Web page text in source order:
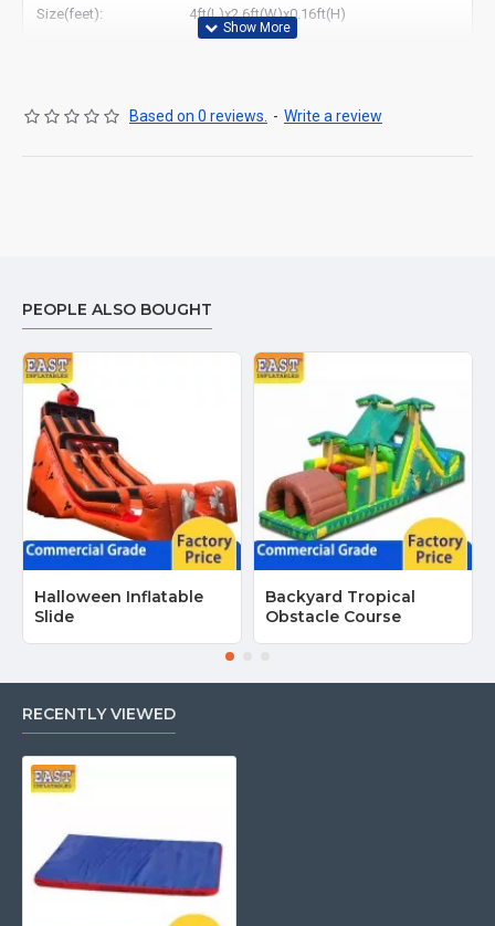
Size(feet): 4ft(L)x2.6ft(W)x0.16ft(H)
Based on 0 reviews. - Write a review
PEOPLE ALSO BOUGHT
Halloween Inflatable
Slide
Backyard Tropical
Obstacle Course
RECENTLY VIEWED